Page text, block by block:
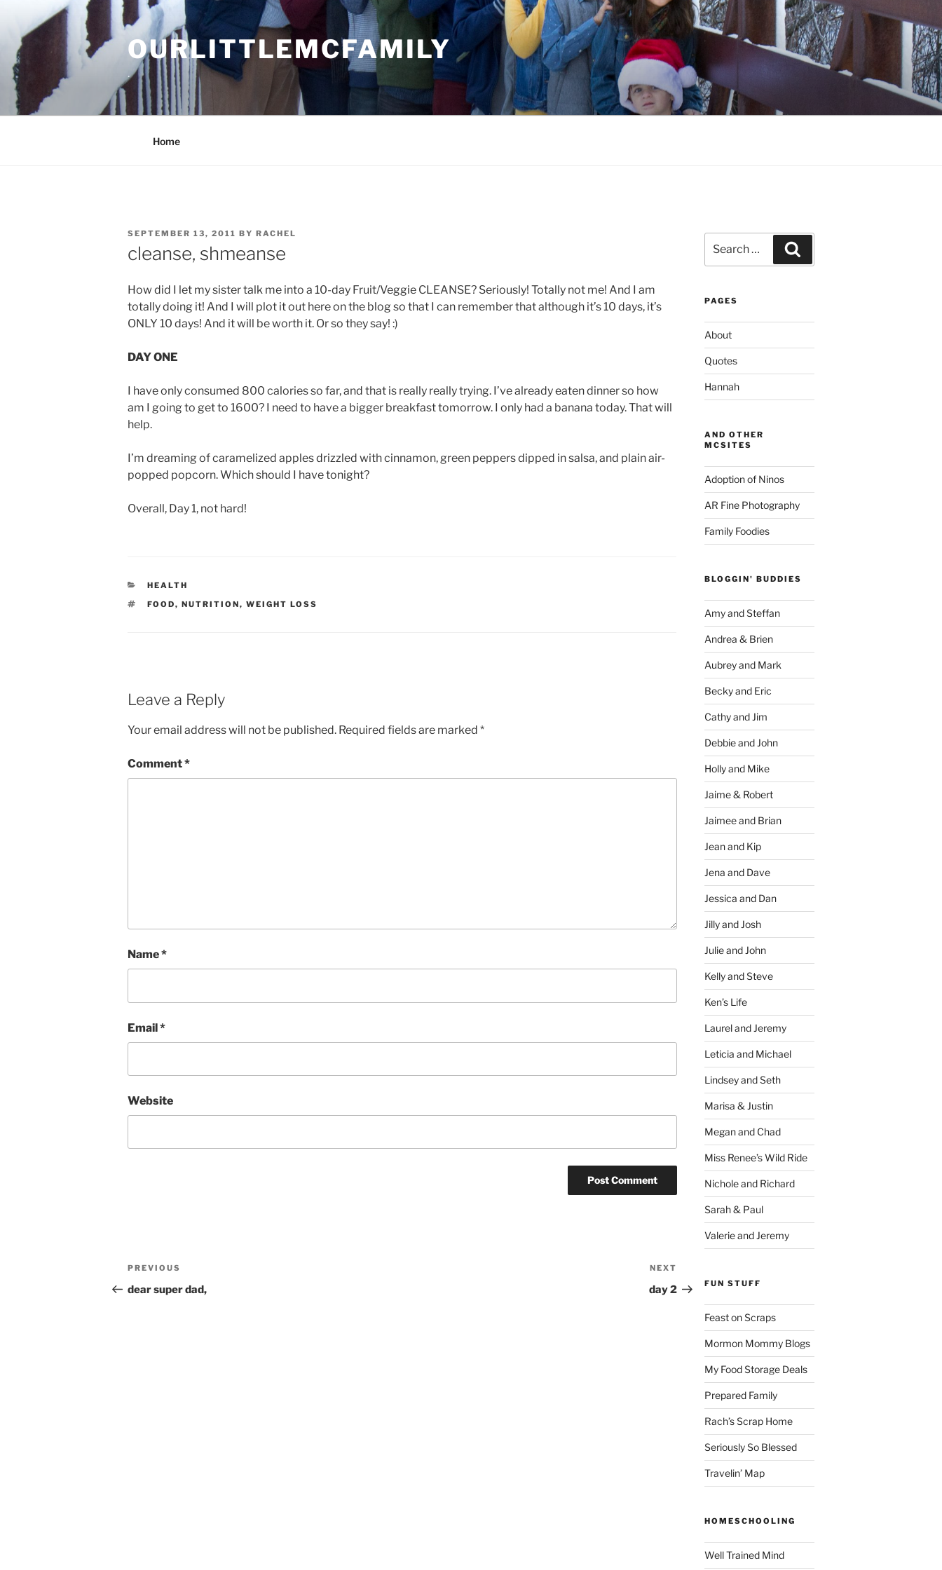
content
OURLITTLEMCFAMILY
.
Home
POSTED
ON
SEPTEMBER 13, 2011 BYRACHEL
cleanse, shmeanse
How did I let my sister talk me into a 10-day Fruit/Veggie CLEANSE? Seriously! Totally not me! And I am
totally doing it! And I will plot it out here on the blog so that I can remember that although it’s 10 days, it’s
ONLY 10 days! And it will be worth it. Or so they say! :)
DAY ONE
I have only consumed 800 calories so far, and that is really really trying. I’ve already eaten dinner so how
am I going to get to 1600? I need to have a bigger breakfast tomorrow. I only had a banana today. That will
help.
I’m dreaming of caramelized apples drizzled with cinnamon, green peppers dipped in salsa, and plain air-
popped popcorn. Which should I have tonight?
Overall, Day 1, not hard!
CATEGORIES
HEALTH
TAGS
FOOD, NUTRITION, WEIGHT LOSS
Leave a Reply
Your email address will not be published. Required fields are marked*
Comment*
Name*
Email*
Website
Post
navigation
Previous
Post
PREVIOUS
dear super dad,
Post
NEXT
day 2
for:
PAGES
About
Quotes
Hannah
AND OTHER
MCSITES
Adoption of Ninos
AR Fine Photography
Family Foodies
BLOGGIN' BUDDIES
Amy and Steffan
Andrea & Brien
Aubrey and Mark
Becky and Eric
Cathy and Jim
Debbie and John
Holly and Mike
Jaime & Robert
Jaimee and Brian
Jean and Kip
Jena and Dave
Jessica and Dan
Jilly and Josh
Julie and John
Kelly and Steve
Ken’s Life
Laurel and Jeremy
Leticia and Michael
Lindsey and Seth
Marisa & Justin
Megan and Chad
Miss Renee’s Wild Ride
Nichole and Richard
Sarah & Paul
Valerie and Jeremy
FUN STUFF
Feast on Scraps
Mormon Mommy Blogs
My Food Storage Deals
Prepared Family
Rach’s Scrap Home
Seriously So Blessed
Travelin’ Map
HOMESCHOOLING
Well Trained Mind